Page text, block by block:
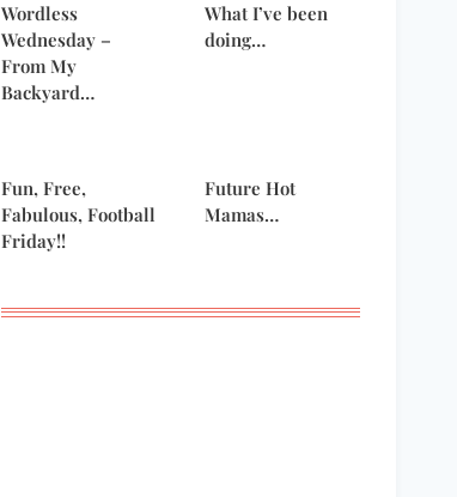
Wordless
Wednesday –
From My
Backyard…
What I’ve been
doing…
Fun, Free,
Fabulous, Football
Friday!!
Future Hot
Mamas…